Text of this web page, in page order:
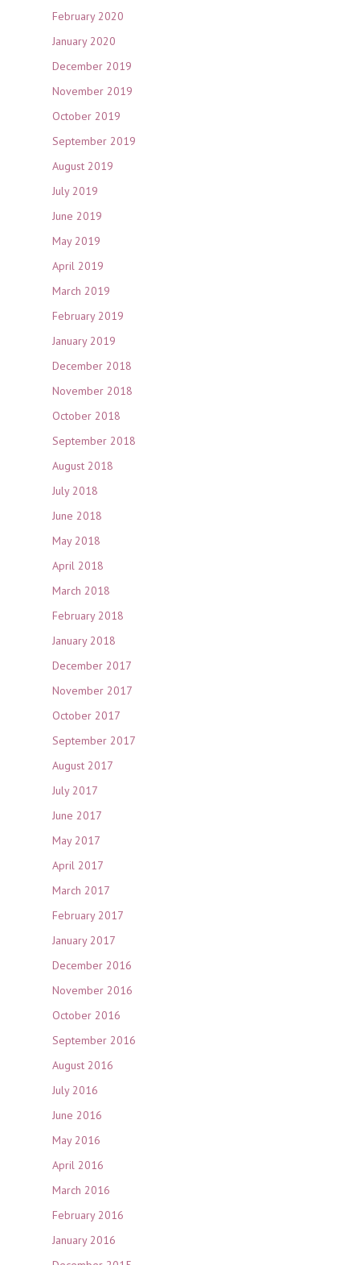
February 2020
January 2020
December 2019
November 2019
October 2019
September 2019
August 2019
July 2019
June 2019
May 2019
April 2019
March 2019
February 2019
January 2019
December 2018
November 2018
October 2018
September 2018
August 2018
July 2018
June 2018
May 2018
April 2018
March 2018
February 2018
January 2018
December 2017
November 2017
October 2017
September 2017
August 2017
July 2017
June 2017
May 2017
April 2017
March 2017
February 2017
January 2017
December 2016
November 2016
October 2016
September 2016
August 2016
July 2016
June 2016
May 2016
April 2016
March 2016
February 2016
January 2016